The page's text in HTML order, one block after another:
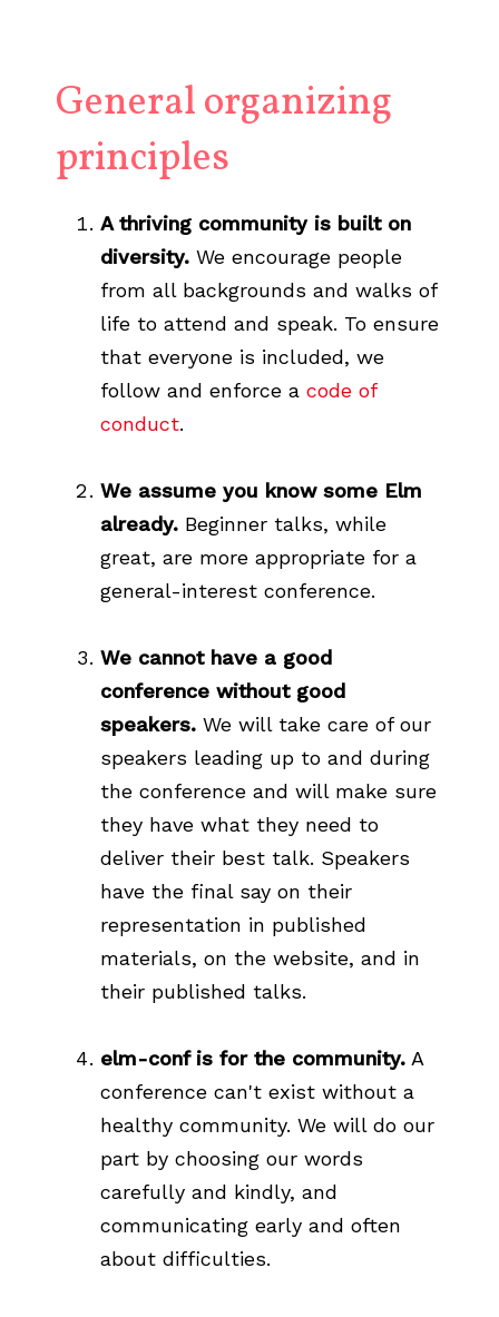
General organizing
principles
A thriving community is built on
diversity. We encourage people
from all backgrounds and walks of
life to attend and speak. To ensure
that everyone is included, we
follow and enforce a code of
conduct.
We assume you know some Elm
already. Beginner talks, while
great, are more appropriate for a
general-interest conference.
We cannot have a good
conference without good
speakers. We will take care of our
speakers leading up to and during
the conference and will make sure
they have what they need to
deliver their best talk. Speakers
have the final say on their
representation in published
materials, on the website, and in
their published talks.
elm-conf is for the community. A
conference can't exist without a
healthy community. We will do our
part by choosing our words
carefully and kindly, and
communicating early and often
about difficulties.